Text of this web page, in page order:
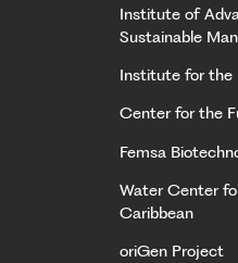
Institute of
Sustainable
Institute for the
Center for the
Femsa
Water Center
Caribbean
oriGen Project